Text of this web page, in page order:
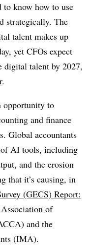
to know how to use
strategically. The
talent makes up
yet CFOs expect
digital talent by 2027,
.
opportunity to
and finance
Global accountants
of AI tools, including
and the erosion
that it’s causing, in
(GECS) Report:
of
and the
(IMA).